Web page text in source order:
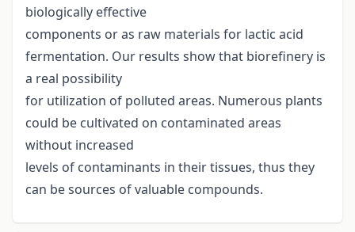
biologically effective
components or as raw materials for lactic acid
fermentation. Our results show that biorefinery is
a real possibility
for utilization of polluted areas. Numerous plants
could be cultivated on contaminated areas
without increased
levels of contaminants in their tissues, thus they
can be sources of valuable compounds.